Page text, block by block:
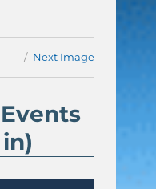
Next Image
in)